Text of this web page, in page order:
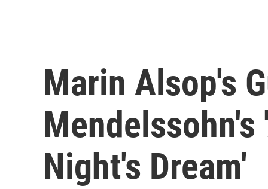
Marin Alsop's
Night's Dream'